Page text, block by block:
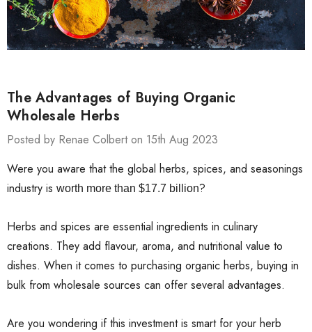
The Advantages of Buying Organic
Wholesale Herbs
Posted by Renae Colbert on 15th Aug 2023
Were you aware that the global herbs, spices, and seasonings
industry is worth more than $17.7 billion?
Herbs and spices are essential ingredients in culinary
creations. They add flavour, aroma, and nutritional value to
dishes. When it comes to purchasing organic herbs, buying in
bulk from wholesale sources can offer several advantages.
Are you wondering if this investment is smart for your herb